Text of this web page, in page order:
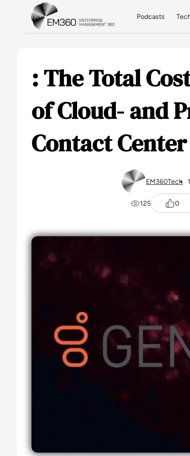
Skip to main content
Podcasts
: The Total
of Cloud- and
Contact
EM360Tech
125 0